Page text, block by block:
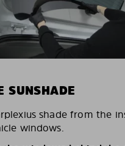
SUNSHADE
shade from the
windows.